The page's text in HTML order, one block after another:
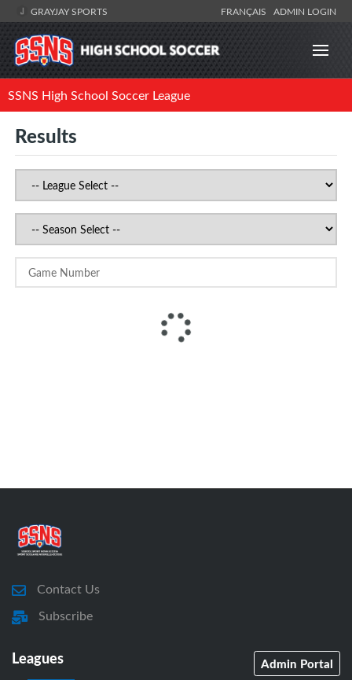
GRAYJAY SPORTS FRANÇAIS ADMIN LOGIN
SSNS High School Soccer League
Results
Contact Us
Subscribe
Leagues Admin Portal